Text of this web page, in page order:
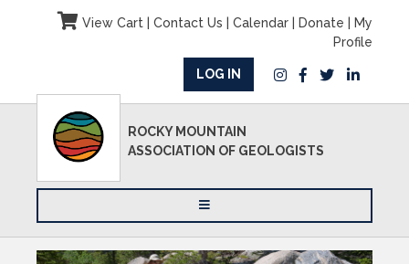
View Cart| Contact Us Calendar| Donate
My
Profile
LOG IN
ROCKY MOUNTAIN
ASSOCIATION OF GEOLOGISTS